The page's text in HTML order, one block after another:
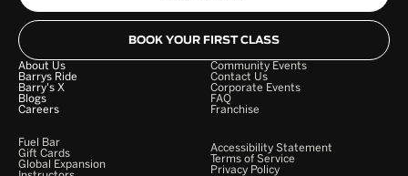
BOOK YOUR FIRST CLASS
About Us
Barrys Ride
Barry's X
Blogs
Careers
Community Events
Contact Us
Corporate Events
FAQ
Franchise
Fuel Bar
Gift Cards
Global Expansion
Accessibility Statement
Terms of Service
Privacy Policy